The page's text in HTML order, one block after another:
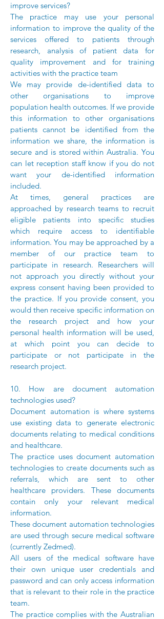
improve services?
The practice may use your personal
information to improve the quality of the
services offered to patients through
research, analysis of patient data for
quality improvement and for training
activities with the practice team
We may provide de-identified data to
other organisations to improve
population health outcomes. If we provide
this information to other organisations
patients cannot be identified from the
information we share, the information is
secure and is stored within Australia. You
can let reception staff know if you do not
want your de-identified information
included.
At times, general practices are
approached by research teams to recruit
eligible patients into specific studies
which require access to identifiable
information. You may be approached by a
member of our practice team to
participate in research. Researchers will
not approach you directly without your
express consent having been provided to
the practice. If you provide consent, you
would then receive specific information on
the research project and how your
personal health information will be used,
at which point you can decide to
participate or not participate in the
research project.
10. How are document automation
technologies used?
Document automation is where systems
use existing data to generate electronic
documents relating to medical conditions
and healthcare.
The practice uses document automation
technologies to create documents such as
referrals, which are sent to other
healthcare providers. These documents
contain only your relevant medical
information.
These document automation technologies
are used through secure medical software
(currently Zedmed).
All users of the medical software have
their own unique user credentials and
password and can only access information
that is relevant to their role in the practice
team.
The practice complies with the Australian